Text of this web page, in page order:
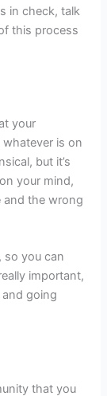
in check, talk
this process
your
is on
but it’s
your mind,
and the wrong
so you can
important,
and going
that you